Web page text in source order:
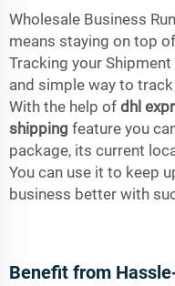
Wholesale Business
means staying on top
Tracking your
and simple way to
With the help of dhl
shipping feature you
package, its current
You can use it to keep
business better with
Benefit from